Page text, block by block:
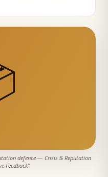
defence — Crisis & Reputation
Feedback"